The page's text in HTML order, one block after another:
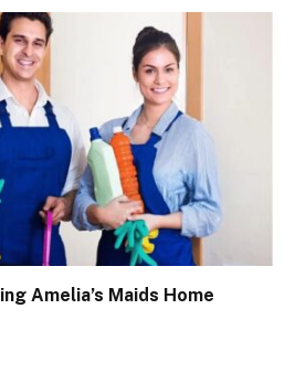
Amelia’s Maids Home